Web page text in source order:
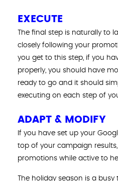
EXECUTE
The final step is naturally to
closely following your
you get to this step, if you
properly, you should have
ready to go and it should
executing on each step of
ADAPT & MODIFY
If you have set up your
top of your campaign
promotions while active to
The holiday season is a